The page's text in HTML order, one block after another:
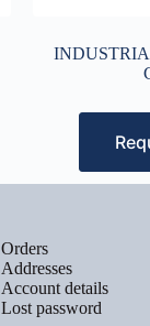
Orders
Addresses
Account details
Lost password